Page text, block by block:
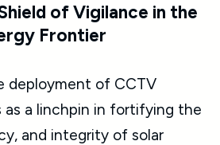
of Vigilance in the
Frontier
deployment of CCTV
as a linchpin in fortifying the
and integrity of solar